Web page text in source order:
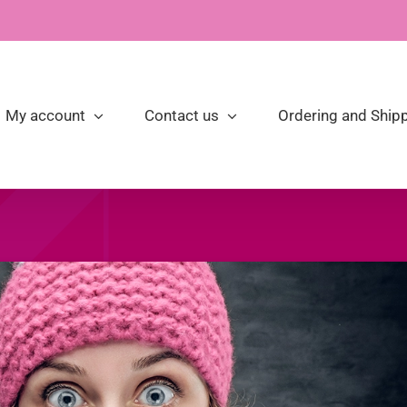
My account Contact us Ordering and